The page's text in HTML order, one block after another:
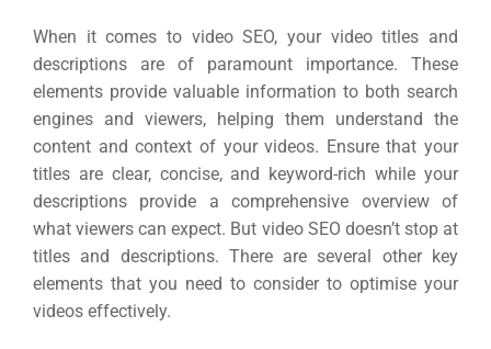
When it comes to video SEO, your video titles and
descriptions are of paramount importance. These
elements provide valuable information to both search
engines and viewers, helping them understand the
content and context of your videos. Ensure that your
titles are clear, concise, and keyword-rich while your
descriptions provide a comprehensive overview of
what viewers can expect. But video SEO doesn’t stop at
titles and descriptions. There are several other key
elements that you need to consider to optimise your
videos effectively.
HOME
SERVICES
Google
Social